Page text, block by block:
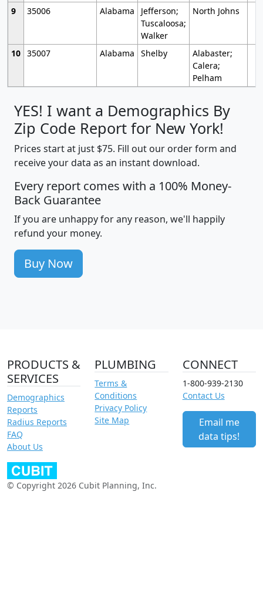
9
35006 Alabama
Jefferson;
Tuscaloosa;
Walker
North Johns
10 35007 Alabama Shelby
Alabaster;
Calera;
Pelham
YES! I want a Demographics By
Zip Code Report for New York!
Prices start at just $75. Fill out our order form and
receive your data as an instant download.
Every report comes with a 100% Money-
Back Guarantee
If you are unhappy for any reason, we'll happily
refund your money.
Buy Now
PRODUCTS &
SERVICES
Demographics
Reports
Radius Reports
FAQ
About Us
PLUMBING
Terms &
Conditions
Privacy Policy
Site Map
CONNECT
1-800-939-2130
Contact Us
Email me
data tips!
© Copyright 2026 Cubit Planning, Inc.